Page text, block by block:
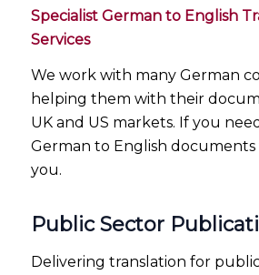
Specialist German to English
Services
We work with many German
helping them with their
UK and US markets. If you
German to English documents
you.
Public Sector
Delivering translation for